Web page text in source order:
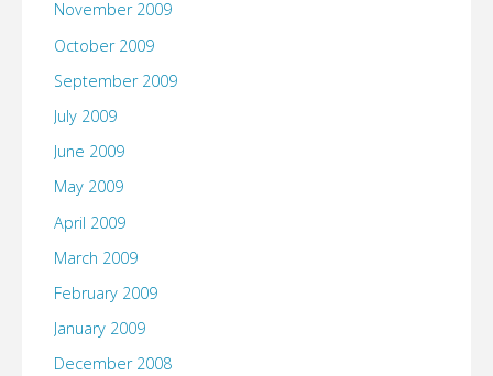
November 2009
October 2009
September 2009
July 2009
June 2009
May 2009
April 2009
March 2009
February 2009
January 2009
December 2008